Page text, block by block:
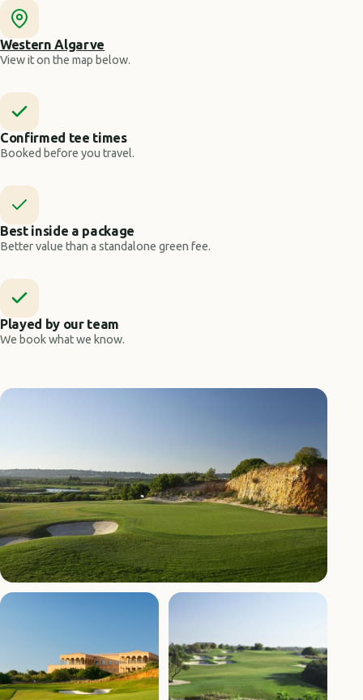
Western Algarve
View it on the map below.
Confirmed tee times
Booked before you travel.
Best inside a package
Better value than a standalone green fee.
Played by our team
We book what we know.